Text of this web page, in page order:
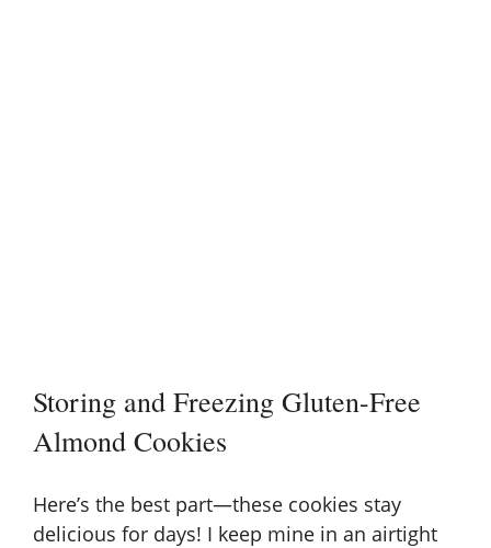
Storing and Freezing Gluten-Free
Almond Cookies
Here’s the best part—these cookies stay
delicious for days! I keep mine in an airtight